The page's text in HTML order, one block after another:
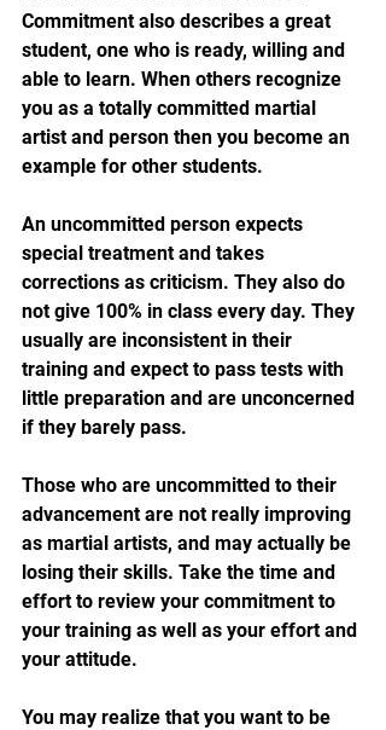
Commitment also describes a great
student, one who is ready, willing and
able to learn. When others recognize
you as a totally committed martial
artist and person then you become an
example for other students.
An uncommitted person expects
special treatment and takes
corrections as criticism. They also do
not give 100% in class every day. They
usually are inconsistent in their
training and expect to pass tests with
little preparation and are unconcerned
if they barely pass.
Those who are uncommitted to their
advancement are not really improving
as martial artists, and may actually be
losing their skills. Take the time and
effort to review your commitment to
your training as well as your effort and
your attitude.
You may realize that you want to be